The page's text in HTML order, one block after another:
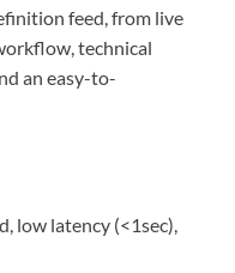
feed, from live
technical
an easy-to-
low latency (<1sec),